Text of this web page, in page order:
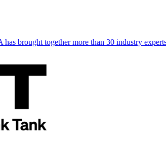
brought together more than 30 industry